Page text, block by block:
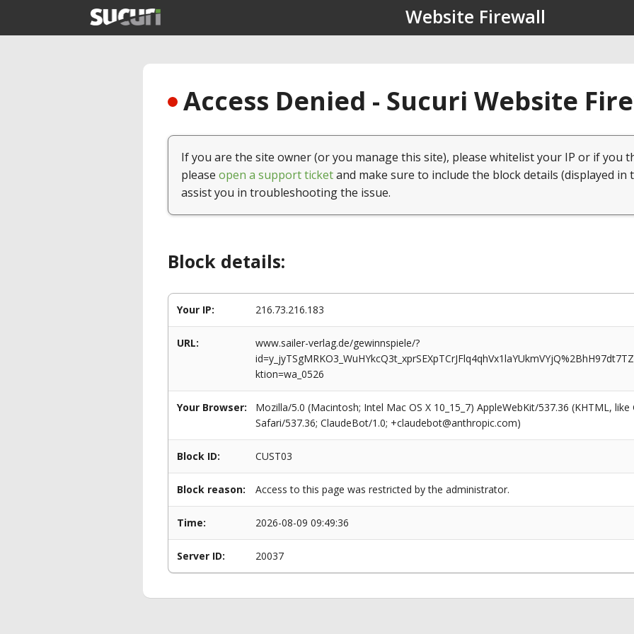
Website Firewall
Access Denied - Sucuri Website
If you are the site owner (or you manage this site), please whitelist your IP or if you
please open a support ticketand make sure to include the block details (displayed in
assist you in troubleshooting the issue.
Block details:
Your IP: 216.73.216.183
URL:
www.sailer-verlag.de/gewinnspiele/?
ktion=wa_0526
Your Browser:
Mozilla/5.0 (Macintosh; Intel Mac OS X 10_15_7) AppleWebKit/537.36 (KHTML,
Safari/537.36; ClaudeBot/1.0; +claudebot@anthropic.com)
Block ID: CUST03
Block reason: Access to this page was restricted by the administrator.
Time: 2026-08-09 09:49:36
Server ID: 20037